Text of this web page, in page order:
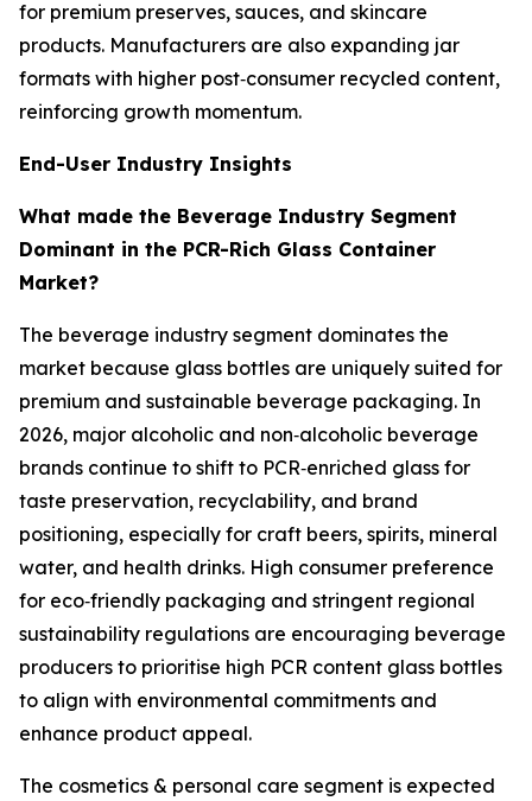
for premium preserves, sauces, and skincare
products. Manufacturers are also expanding jar
formats with higher post‑consumer recycled content,
reinforcing growth momentum.
End-User Industry Insights
What made the Beverage Industry Segment
Dominant in the PCR-Rich Glass Container
Market?
The beverage industry segment dominates the
market because glass bottles are uniquely suited for
premium and sustainable beverage packaging. In
2026, major alcoholic and non‑alcoholic beverage
brands continue to shift to PCR‑enriched glass for
taste preservation, recyclability, and brand
positioning, especially for craft beers, spirits, mineral
water, and health drinks. High consumer preference
for eco‑friendly packaging and stringent regional
sustainability regulations are encouraging beverage
producers to prioritise high PCR content glass bottles
to align with environmental commitments and
enhance product appeal.
The cosmetics & personal care segment is expected